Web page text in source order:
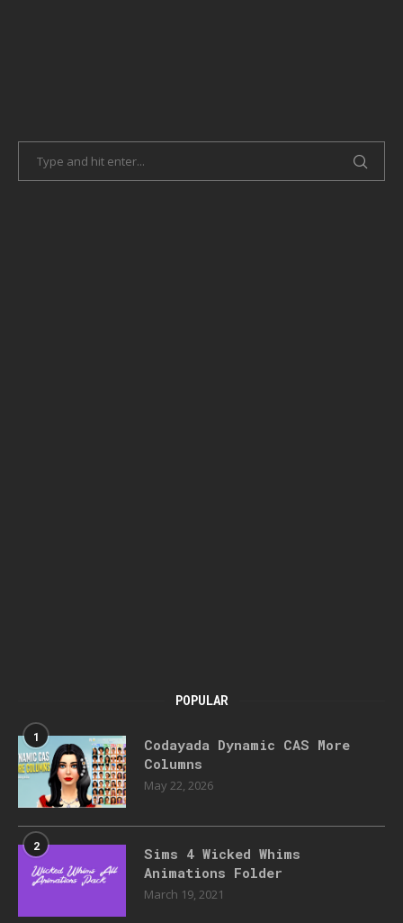
POPULAR
1
Codayada Dynamic CAS More
Columns
May 22, 2026
2
Sims 4 Wicked Whims
Animations Folder
March 19, 2021